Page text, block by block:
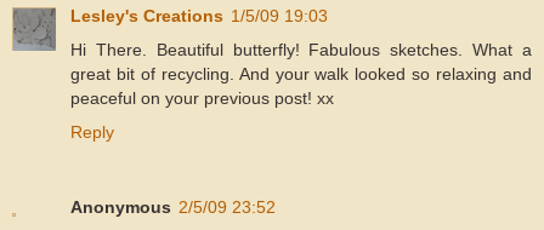
Lesley's Creations 1/5/09 19:03
Hi There. Beautiful butterfly! Fabulous sketches. What a
great bit of recycling. And your walk looked so relaxing and
peaceful on your previous post! xx
Reply
Anonymous 2/5/09 23:52